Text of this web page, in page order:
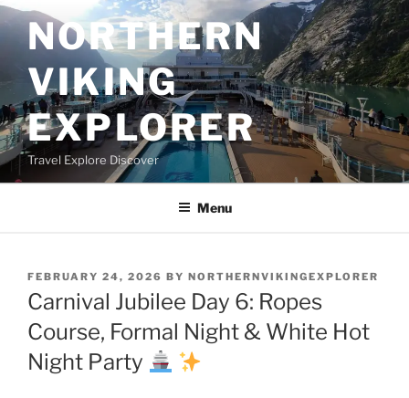
Skip
to
contentNORTHERN
VIKING
EXPLORER
Travel Explore Discover
Menu
POSTED
ON
FEBRUARY 24, 2026 BY NORTHERNVIKINGEXPLORER
Carnival Jubilee Day 6: Ropes
Course, Formal Night & White Hot
Night Party